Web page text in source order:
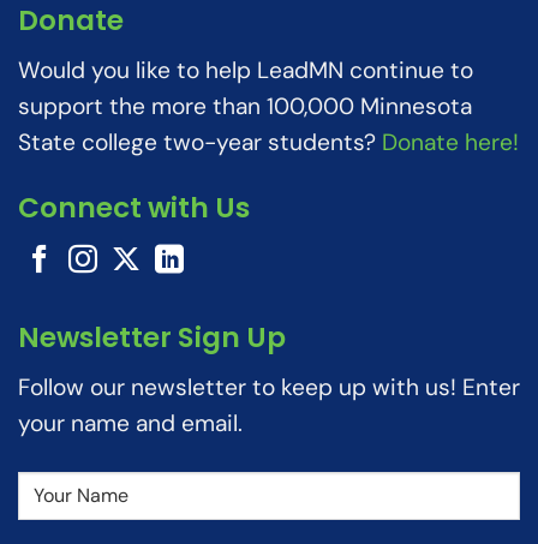
Donate
Would you like to help LeadMN continue to
support the more than 100,000 Minnesota
State college two-year students? Donate here!
Connect with Us
Newsletter Sign Up
Follow our newsletter to keep up with us! Enter
your name and email.
Name (Required)